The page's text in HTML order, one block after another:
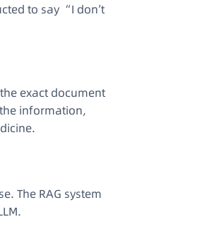
to say “I don’t
exact document
information,
The RAG system